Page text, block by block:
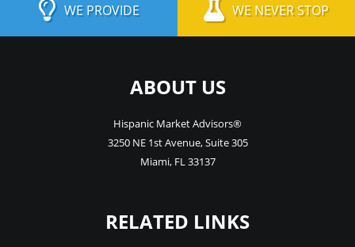
WE PROVIDE WE NEVER STOP
ABOUT US
Hispanic Market Advisors®
3250 NE 1st Avenue,Suite 305
Miami, FL33137
RELATED LINKS